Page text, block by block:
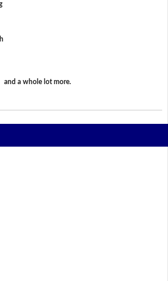
and a whole lot more.